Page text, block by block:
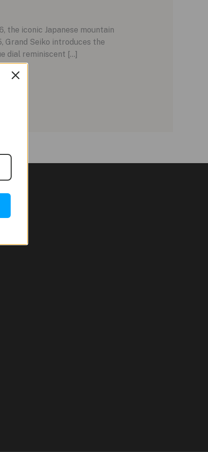
the iconic Japanese mountain
Grand Seiko introduces the
dial reminiscent […]